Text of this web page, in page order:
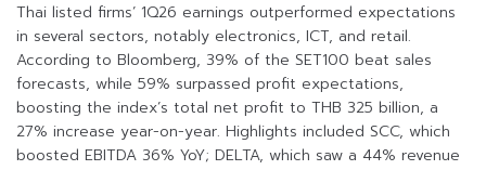
Thai listed firms’ 1Q26 earnings outperformed expectations
in several sectors, notably electronics, ICT, and retail.
According to Bloomberg, 39% of the SET100 beat sales
forecasts, while 59% surpassed profit expectations,
boosting the index’s total net profit to THB 325 billion, a
27% increase year-on-year. Highlights included SCC, which
boosted EBITDA 36% YoY; DELTA, which saw a 44% revenue